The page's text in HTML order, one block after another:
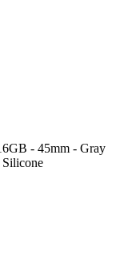
- 45mm - Gray